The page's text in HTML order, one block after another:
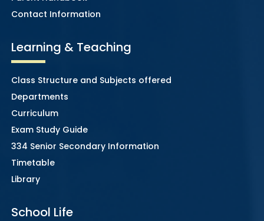
Contact Information
Learning & Teaching
Class Structure and Subjects offered
Departments
Curriculum
Exam Study Guide
334 Senior Secondary Information
Timetable
Library
School Life